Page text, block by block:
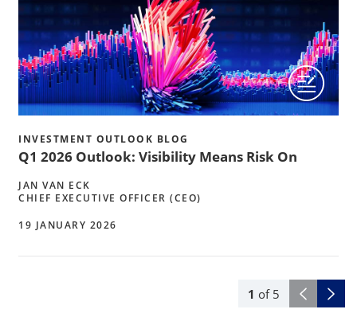
1 of 5
INVESTMENT OUTLOOK BLOG
Q1 2026 Outlook: Visibility Means Risk On
JAN VAN ECK
CHIEF EXECUTIVE OFFICER (CEO)
19 JANUARY 2026